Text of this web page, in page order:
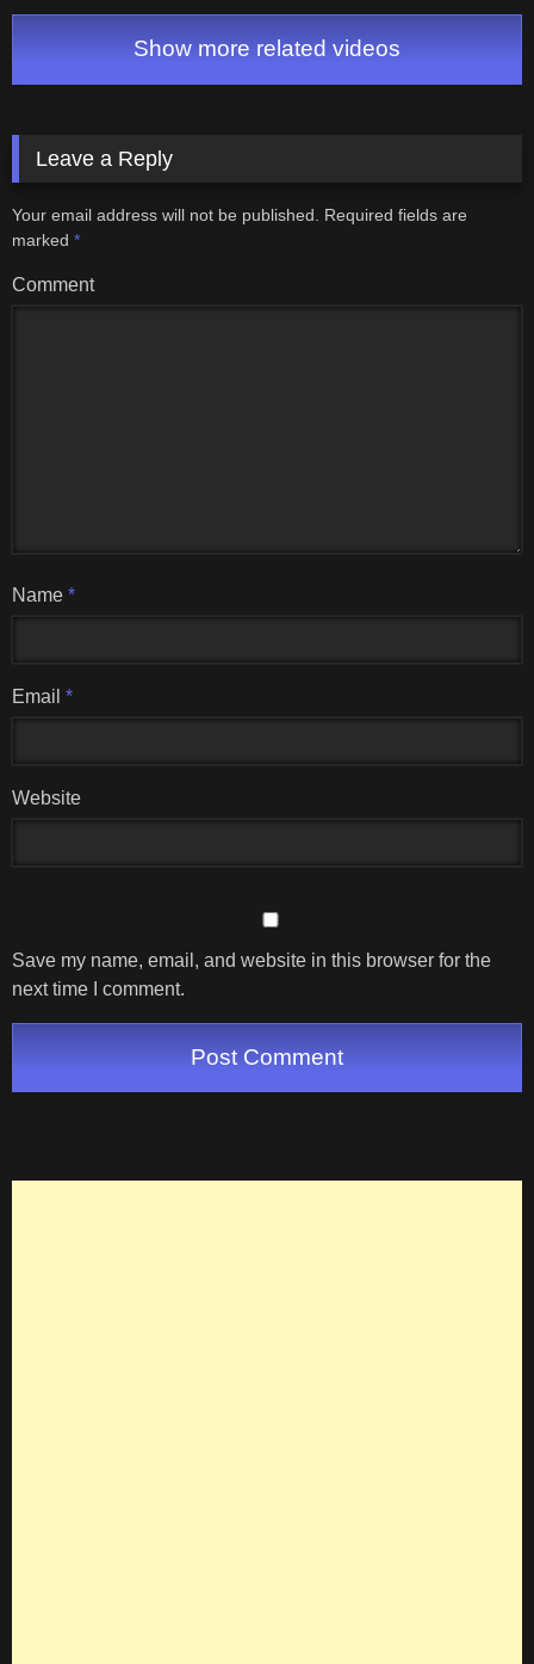
6: World 6 & Ending
Show more related videos
Leave a Reply
Your email address will not be published.
Required fields are
marked *
Comment
Name *
Email *
Website
Save my name, email, and website in this browser for the
next time I comment.